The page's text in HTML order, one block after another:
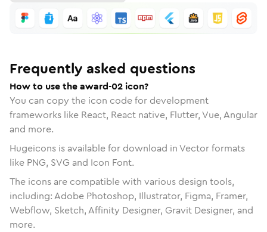
Frequently asked questions
How to use the award-02 icon?
You can copy the icon code for development
frameworks like React, React native, Flutter, Vue, Angular
and more.
Hugeicons is available for download in Vector formats
like PNG, SVG and Icon Font.
The icons are compatible with various design tools,
including: Adobe Photoshop, Illustrator, Figma, Framer,
Webflow, Sketch, Affinity Designer, Gravit Designer, and
more.